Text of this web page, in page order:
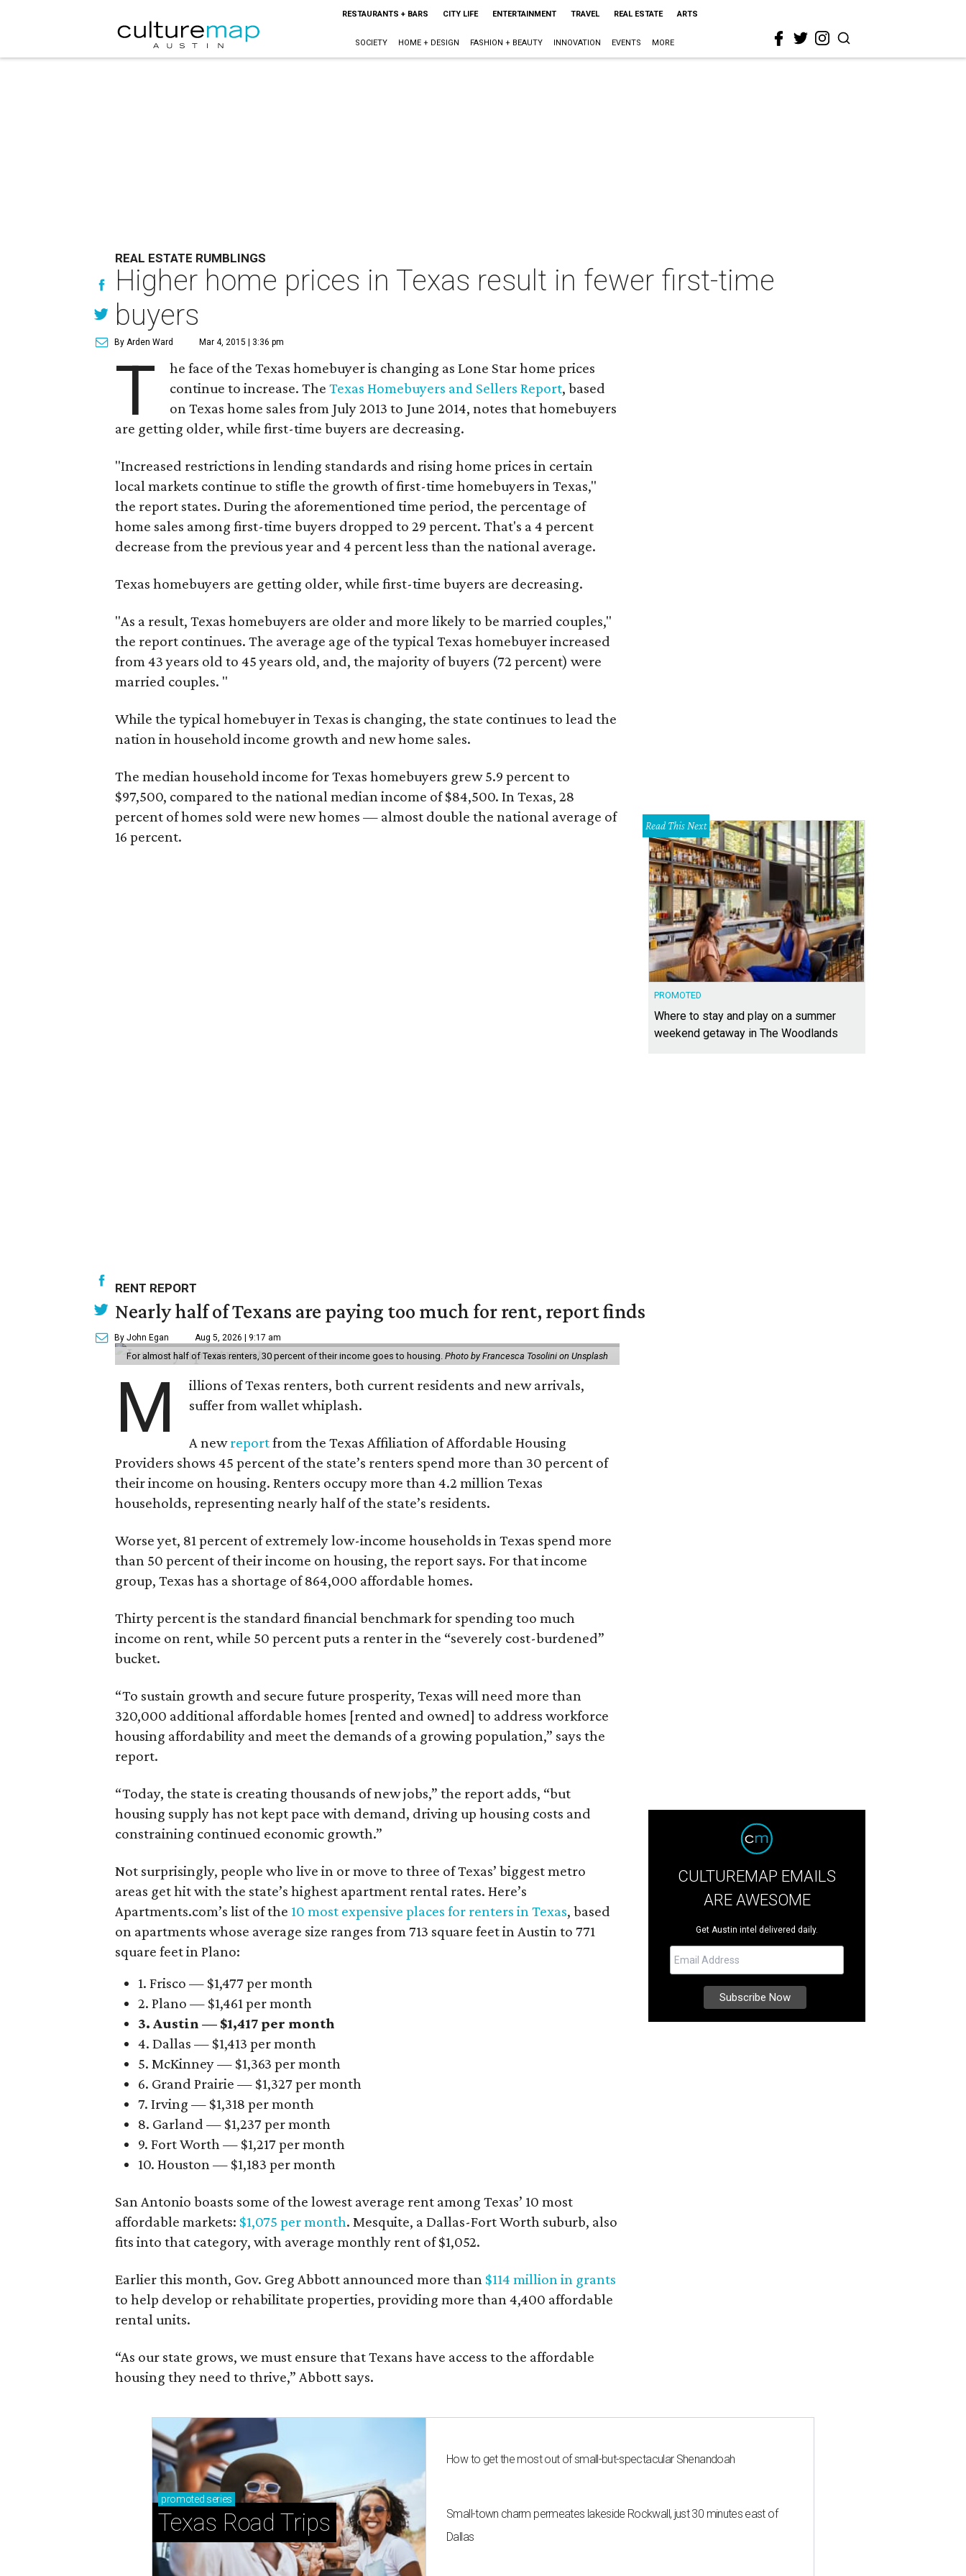
RESTAURANTS + BARS CITY LIFE ENTERTAINMENT TRAVEL REAL ESTATE ARTS
SOCIETY HOME + DESIGN FASHION + BEAUTY INNOVATION EVENTS MORE
REAL ESTATE RUMBLINGS
Higher home prices in Texas result in fewer first-time
buyers
By Arden Ward Mar 4, 2015 | 3:36 pm
T
he face of the Texas homebuyer is changing as Lone Star home prices
continue to increase. TheTexas Homebuyers and Sellers Report, based
on Texas home sales from July 2013 to June 2014, notes that homebuyers
are getting older, while first-time buyers are decreasing.
"Increased restrictions in lending standards and rising home prices in certain
local markets continue to stifle the growth of first-time homebuyers in Texas,"
the report states. During the aforementioned time period, the percentage of
home sales among first-time buyers dropped to 29 percent. That's a 4 percent
decrease from the previous year and 4 percent less than the national average.
Texas homebuyers are getting older, while first-time buyers are decreasing.
"As a result, Texas homebuyers are older and more likely to be married couples,"
the report continues. The average age of the typical Texas homebuyer increased
from 43 years old to 45 years old, and, the majority of buyers (72 percent) were
married couples. "
While the typical homebuyer in Texas is changing, the state continues to lead the
nation in household income growth and new home sales.
The median household income for Texas homebuyers grew 5.9 percent to
$97,500, compared to the national median income of $84,500. In Texas, 28
percent of homes sold were new homes — almost double the national average of
16 percent.
Read This Next
PROMOTED
Where to stay and play on a summer
weekend getaway in The Woodlands
RENT REPORT
Nearly half of Texans are paying too much for rent, report finds
By John Egan Aug 5, 2026 | 9:17 am
For almost half of Texas renters, 30 percent of their income goes to housing. Photo by Francesca Tosolini on Unsplash
M
illions of Texas renters, both current residents and new arrivals,
suffer from wallet whiplash.
A newreportfrom the Texas Affiliation of Affordable Housing
Providers shows 45 percent of the state’s renters spend more than 30 percent of
their income on housing. Renters occupy more than 4.2 million Texas
households, representing nearly half of the state’s residents.
Worse yet, 81 percent of extremely low-income households in Texas spend more
than 50 percent of their income on housing, the report says. For that income
group, Texas has a shortage of 864,000 affordable homes.
Thirty percent is the standard financial benchmark for spending too much
income on rent, while 50 percent puts a renter in the “severely cost-burdened”
bucket.
“To sustain growth and secure future prosperity, Texas will need more than
320,000 additional affordable homes [rented and owned] to address workforce
housing affordability and meet the demands of a growing population,” says the
report.
“Today, the state is creating thousands of new jobs,” the report adds, “but
housing supply has not kept pace with demand, driving up housing costs and
constraining continued economic growth.”
Not surprisingly, people who live in or move to three of Texas’ biggest metro
areas get hit with the state’s highest apartment rental rates. Here’s
Apartments.com’s list of the 10 most expensive places for renters in Texas, based
on apartments whose average size ranges from 713 square feet in Austin to 771
square feet in Plano:
1. Frisco — $1,477 per month
2. Plano — $1,461 per month
3. Austin — $1,417 per month
4. Dallas — $1,413 per month
5. McKinney — $1,363 per month
6. Grand Prairie — $1,327 per month
7. Irving — $1,318 per month
8. Garland — $1,237 per month
9. Fort Worth — $1,217 per month
10. Houston — $1,183 per month
San Antonio boasts some of the lowest average rent among Texas’ 10 most
affordable markets: $1,075 per month. Mesquite, a Dallas-Fort Worth suburb, also
fits into that category, with average monthly rent of $1,052.
Earlier this month, Gov. Greg Abbott announced more than $114 million in grants
to help develop or rehabilitate properties, providing more than 4,400 affordable
rental units.
“As our state grows, we must ensure that Texans have access to the affordable
housing they need to thrive,” Abbott says.
CULTUREMAP EMAILS
ARE AWESOME
Get Austin intel delivered daily.
promoted series
Texas Road Trips
How to get the most out of small-but-spectacular Shenandoah
Small-town charm permeates lakeside Rockwall, just 30 minutes east of
Dallas